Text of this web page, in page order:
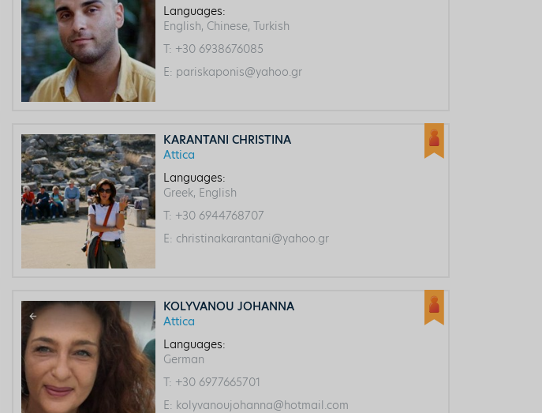
Languages:
English, Chinese, Turkish
T: +30 6938676085
E: pariskaponis@yahoo.gr
KARANTANI CHRISTINA
Attica
Languages:
Greek, English
T: +30 6944768707
E: christinakarantani@yahoo.gr
KOLYVANOU JOHANNA
Attica
Languages:
German
T: +30 6977665701
E: kolyvanoujohanna@hotmail.com